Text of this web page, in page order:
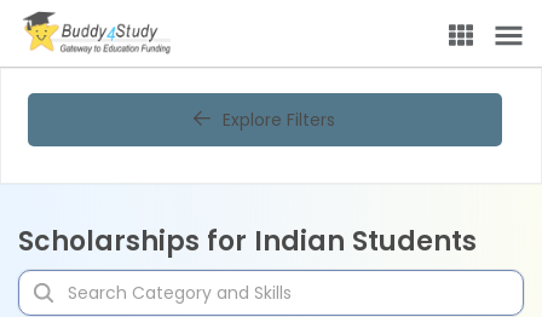
Explore Filters
Scholarships for Indian Students